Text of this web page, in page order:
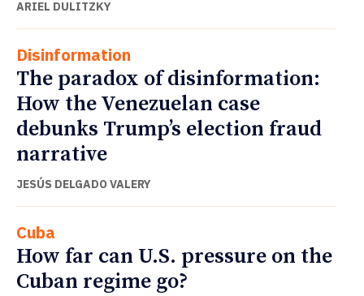
ARIEL DULITZKY
Disinformation
The paradox of disinformation:
How the Venezuelan case
debunks Trump’s election fraud
narrative
JESÚS DELGADO VALERY
Cuba
How far can U.S. pressure on the
Cuban regime go?